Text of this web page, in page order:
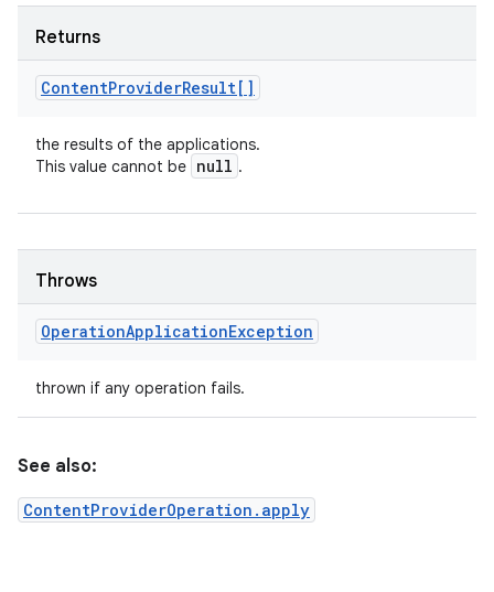
Returns
ContentProviderResult[]
the results of the applications.
This value cannot be null .
Throws
OperationApplicationException
thrown if any operation fails.
See also:
ContentProviderOperation.apply